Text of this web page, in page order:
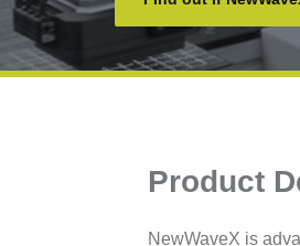
Product
NewWaveX is